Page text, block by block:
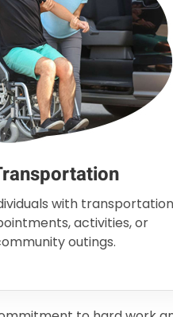
with transportation
activities, or
outings.